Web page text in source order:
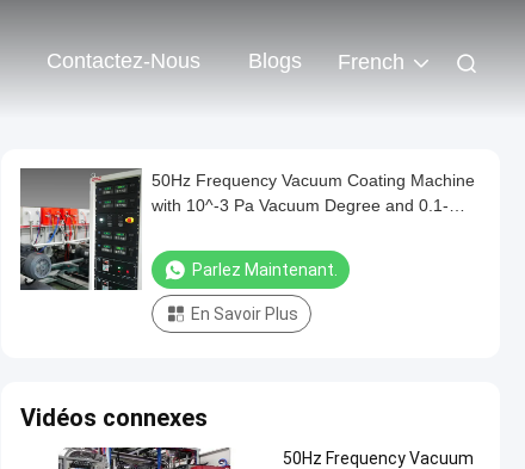
Contactez-Nous Blogs French
50Hz Frequency Vacuum Coating Machine
with 10^-3 Pa Vacuum Degree and 0.1-
Parlez Maintenant.
En Savoir Plus
Vidéos connexes
50Hz Frequency Vacuum